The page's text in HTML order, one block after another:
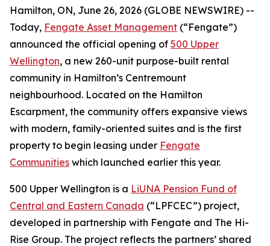
Hamilton, ON, June 26, 2026 (GLOBE NEWSWIRE) --
Today, Fengate Asset Management (“Fengate”)
announced the official opening of 500 Upper
Wellington, a new 260-unit purpose-built rental
community in Hamilton’s Centremount
neighbourhood. Located on the Hamilton
Escarpment, the community offers expansive views
with modern, family-oriented suites and is the first
property to begin leasing under Fengate
Communities which launched earlier this year.
500 Upper Wellington is a LiUNA Pension Fund of
Central and Eastern Canada (“LPFCEC”) project,
developed in partnership with Fengate and The Hi-
Rise Group. The project reflects the partners’ shared